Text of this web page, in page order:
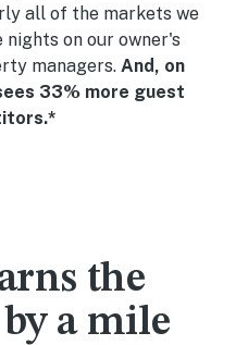
all of the markets we
nights on our owner's
managers. And, on
33% more guest
the
a mile